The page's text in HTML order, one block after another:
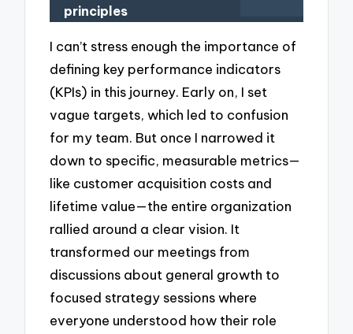
principles
I can’t stress enough the importance of
defining key performance indicators
(KPIs) in this journey. Early on, I set
vague targets, which led to confusion
for my team. But once I narrowed it
down to specific, measurable metrics—
like customer acquisition costs and
lifetime value—the entire organization
rallied around a clear vision. It
transformed our meetings from
discussions about general growth to
focused strategy sessions where
everyone understood how their role